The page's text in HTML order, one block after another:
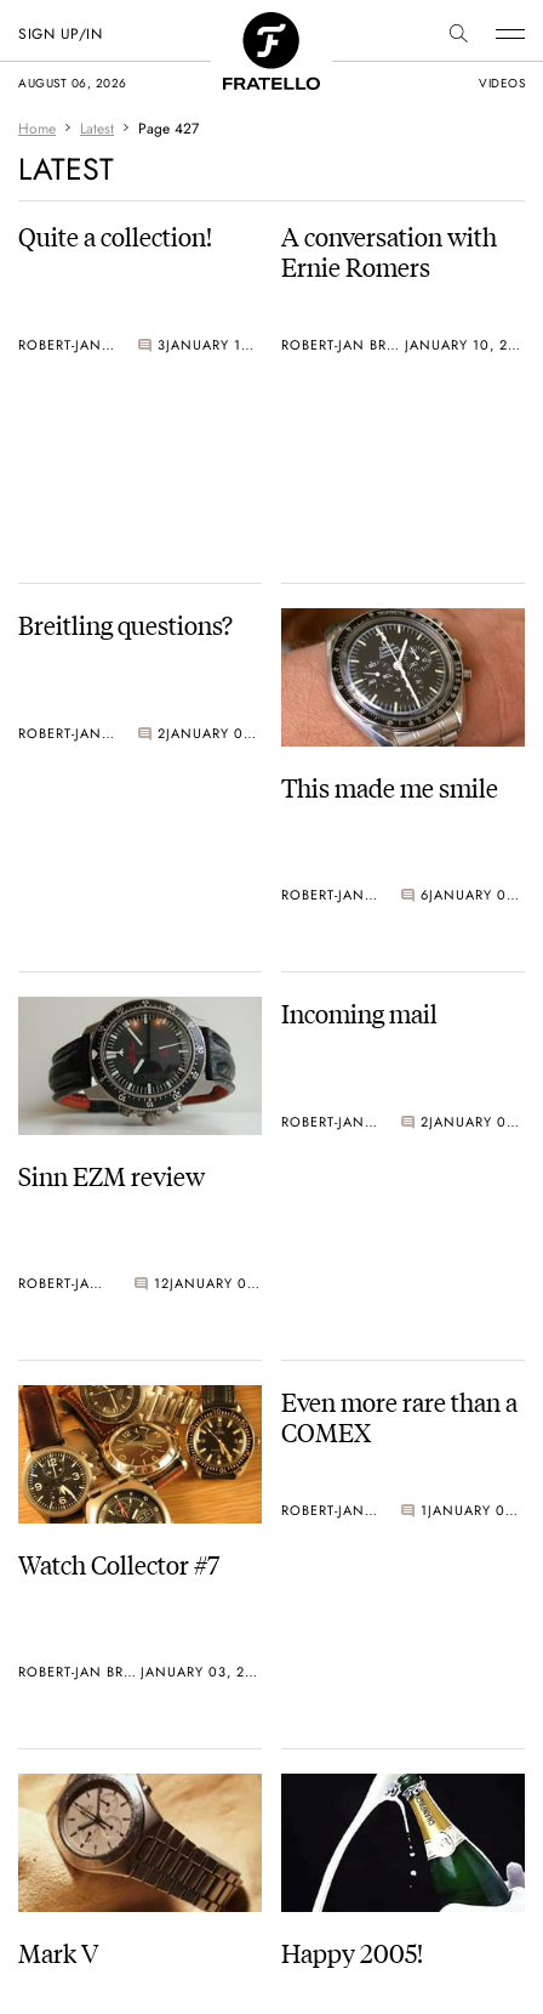
AUGUST 06, 2026 VIDEOS
SIGN UP/IN
Home Latest Page 427
LATEST
Quite a collection!
ROBERT-JAN BROER 3 JANUARY 10, 2005
A conversation with
Ernie Romers
ROBERT-JAN BROER JANUARY 10, 2005
Breitling questions?
ROBERT-JAN BROER 2 JANUARY 06, 2005
This made me smile
ROBERT-JAN BROER 6 JANUARY 05, 2005
Sinn EZM review
ROBERT-JAN BROER 12 JANUARY 05, 2005
Incoming mail
ROBERT-JAN BROER 2 JANUARY 04, 2005
Watch Collector #7
ROBERT-JAN BROER JANUARY 03, 2005
Even more rare than a
COMEX
ROBERT-JAN BROER 1 JANUARY 03, 2005
Mark V Happy 2005!